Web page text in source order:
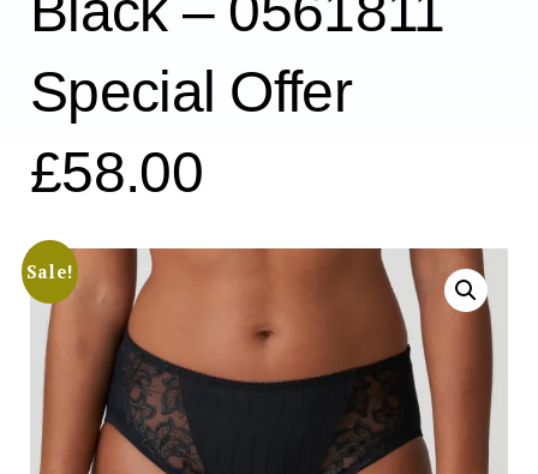
Special Offer
£58.00
Sale!